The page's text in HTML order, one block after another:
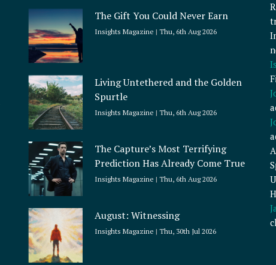
The Gift You Could Never Earn
Insights Magazine Thu, 6th Aug 2026
Living Untethered and the Golden
Spurtle
Insights Magazine Thu, 6th Aug 2026
The Capture’s Most Terrifying
Prediction Has Already Come True
Insights Magazine Thu, 6th Aug 2026
August: Witnessing
Insights Magazine Thu, 30th Jul 2026